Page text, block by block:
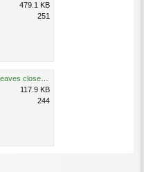
479.1 KB
251
117.9 KB
244